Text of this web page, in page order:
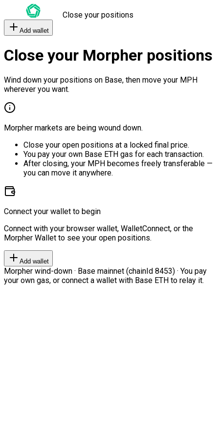
Close your positions
Add wallet
Close your Morpher positions
Wind down your positions on Base, then move your MPH
wherever you want.
Morpher markets are being wound down.
Close your open positions at a locked final price.
You pay your own Base ETH gas for each transaction.
After closing, your MPH becomes freely transferable —
you can move it anywhere.
Connect your wallet to begin
Connect with your browser wallet, WalletConnect, or the
Morpher Wallet to see your open positions.
Add wallet
Morpher wind-down · Base mainnet (chainId 8453) · You pay
your own gas, or connect a wallet with Base ETH to relay it.